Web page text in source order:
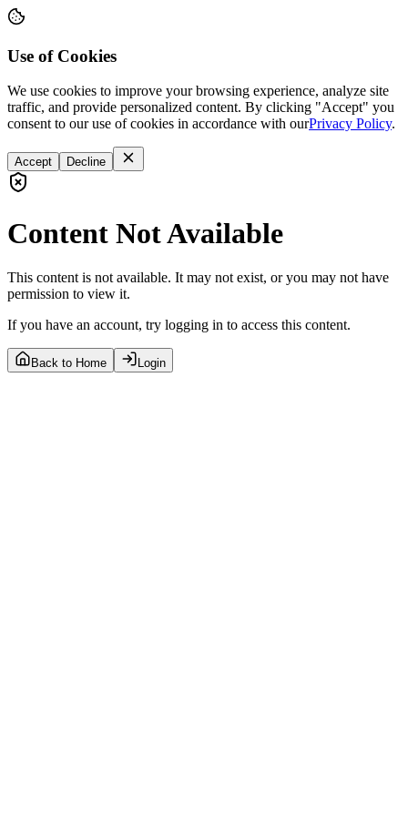
Use of Cookies
We use cookies to improve your browsing experience, analyze site
traffic, and provide personalized content. By clicking "Accept" you
consent to our use of cookies in accordance with ourPrivacy Policy.
Accept Decline
Content Not Available
This content is not available. It may not exist, or you may not have
permission to view it.
If you have an account, try logging in to access this content.
Back to Home Login